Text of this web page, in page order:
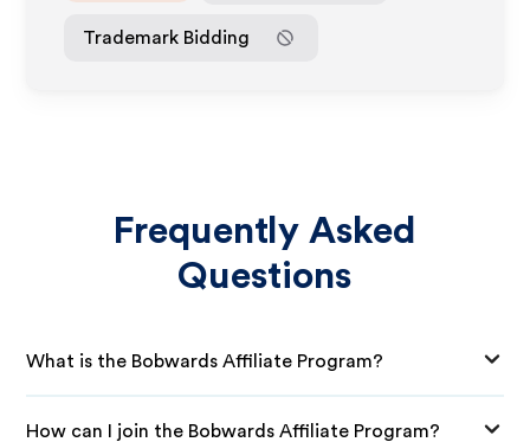
Trademark Bidding
Frequently Asked
Questions
What is the Bobwards Affiliate Program?
How can I join the Bobwards Affiliate Program?